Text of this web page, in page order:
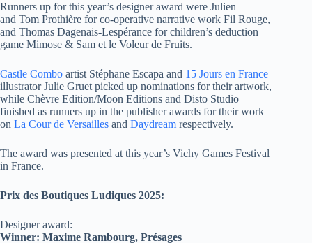
Runners up for this year’s designer award were Julien
and Tom Prothière for co-operative narrative work Fil Rouge,
and Thomas Dagenais-Lespérance for children’s deduction
game Mimose & Sam et le Voleur de Fruits.
Castle Combo artist Stéphane Escapa and 15 Jours en France
illustrator Julie Gruet picked up nominations for their artwork,
while Chèvre Edition/Moon Editions and Disto Studio
finished as runners up in the publisher awards for their work
on La Cour de Versailles and Daydream respectively.
The award was presented at this year’s Vichy Games Festival
in France.
Prix des Boutiques Ludiques 2025:
Designer award:
Winner: Maxime Rambourg, Présages